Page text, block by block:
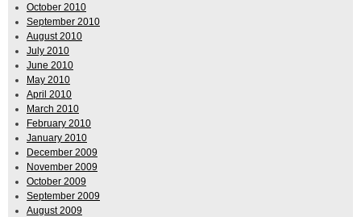
October 2010
September 2010
August 2010
July 2010
June 2010
May 2010
April 2010
March 2010
February 2010
January 2010
December 2009
November 2009
October 2009
September 2009
August 2009